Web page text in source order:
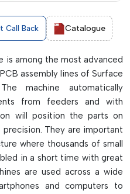
Call Back Catalogue
is among the most advanced
assembly lines of Surface
machine automatically
from feeders and with
will position the parts on
They are important
where thousands of small
in a short time with great
are used across a wide
and computers to